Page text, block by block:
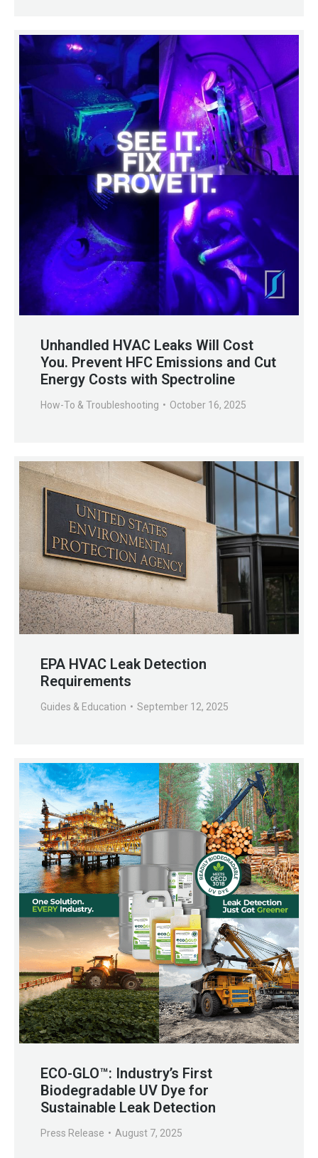
Unhandled HVAC Leaks Will Cost
You. Prevent HFC Emissions and Cut
Energy Costs with Spectroline
How-To & Troubleshooting October 16, 2025
EPA HVAC Leak Detection
Requirements
Guides & Education September 12, 2025
ECO-GLO™: Industry’s First
Biodegradable UV Dye for
Sustainable Leak Detection
Press Release August 7, 2025